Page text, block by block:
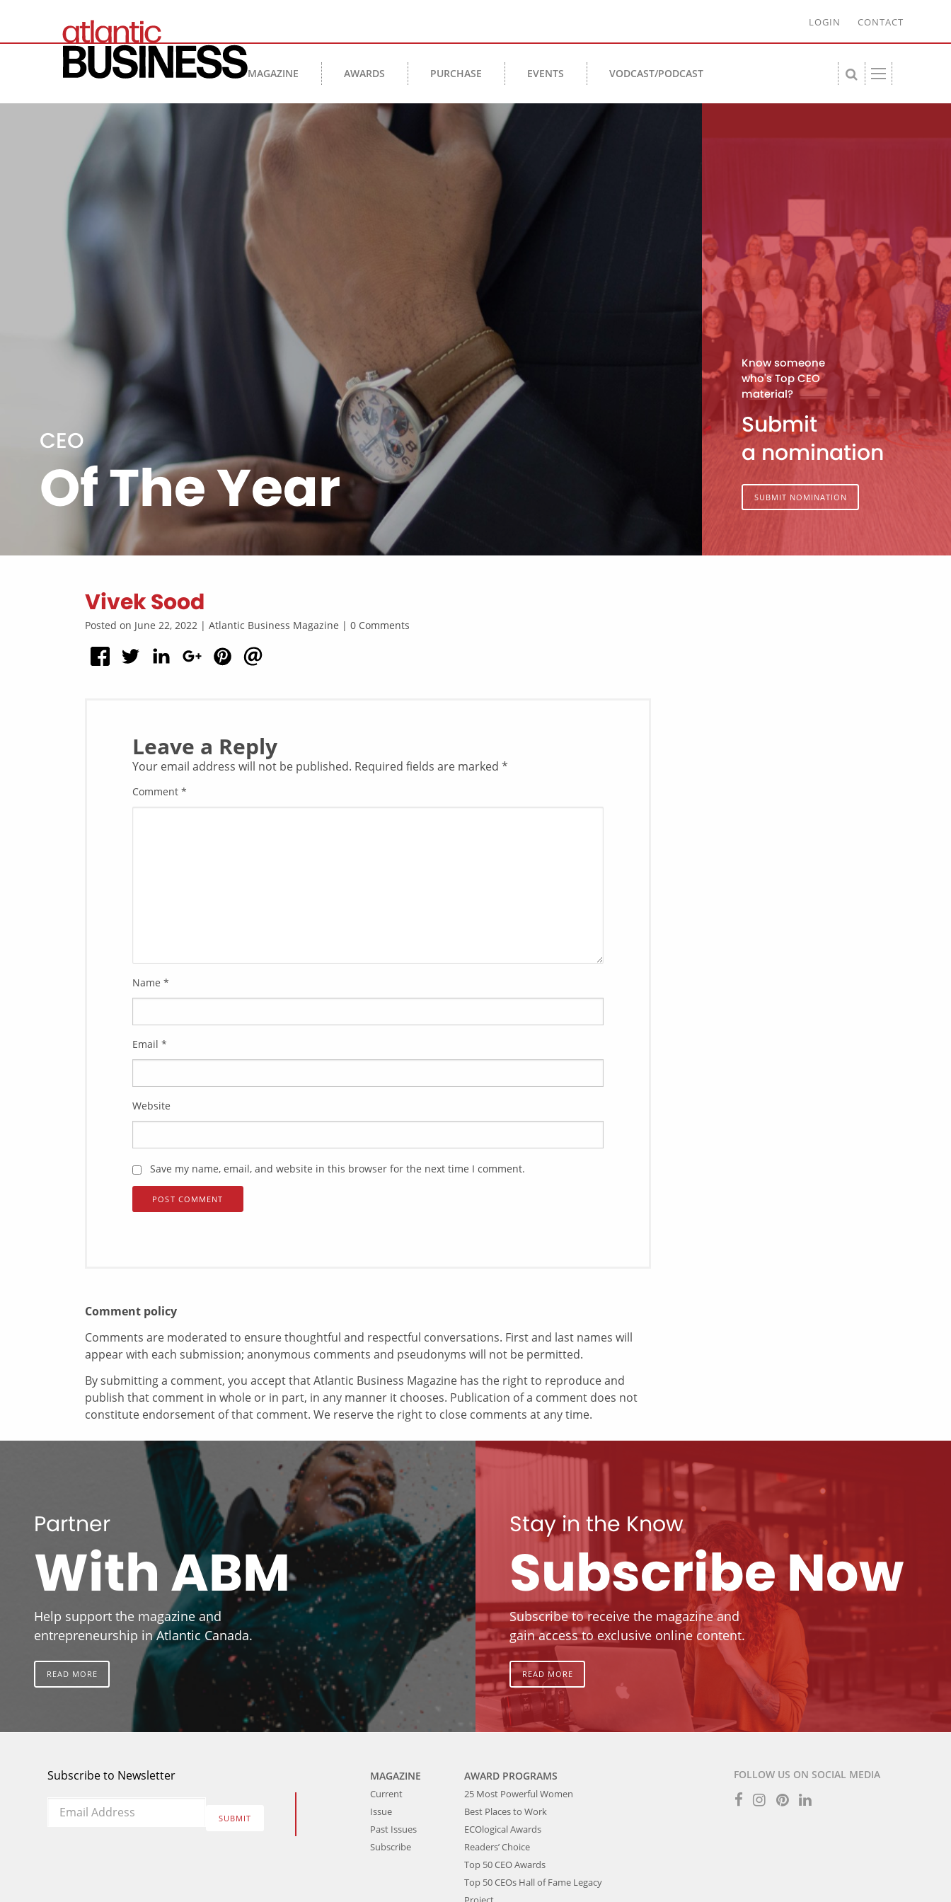
LOGIN CONTACT
MAGAZINE AWARDS PURCHASE EVENTS VODCAST/PODCAST
CEO
Of The Year
Know someone
who's Top CEO
material?
Submit
a nomination
SUBMIT NOMINATION
Vivek Sood
Posted on June 22, 2022 | Atlantic Business Magazine | 0 Comments
Leave a Reply
Your email address will not be published. Required fields are marked *
Comment *
Name *
Email *
Website
Save my name, email, and website in this browser for the next time I comment.
Comment policy
Comments are moderated to ensure thoughtful and respectful conversations. First and last names will
appear with each submission; anonymous comments and pseudonyms will not be permitted.
By submitting a comment, you accept that Atlantic Business Magazine has the right to reproduce and
publish that comment in whole or in part, in any manner it chooses. Publication of a comment does not
constitute endorsement of that comment. We reserve the right to close comments at any time.
Partner
With ABM
Help support the magazine and
entrepreneurship in Atlantic Canada.
READ MORE
Stay in the Know
Subscribe Now
Subscribe to receive the magazine and
gain access to exclusive online content.
READ MORE
Subscribe to Newsletter
Email
*
SUBMIT
MAGAZINE
Current
Issue
Past Issues
Subscribe
AWARD PROGRAMS
25 Most Powerful Women
Best Places to Work
ECOlogical Awards
Readers’ Choice
Top 50 CEO Awards
Top 50 CEOs Hall of Fame Legacy
FOLLOW US ON SOCIAL MEDIA